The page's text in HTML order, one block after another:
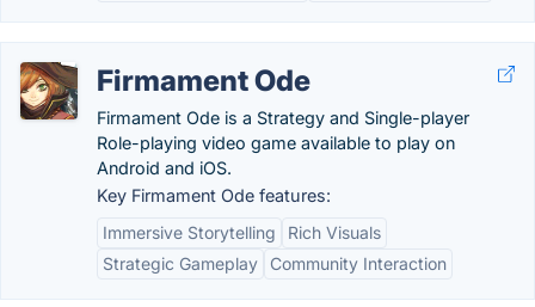
Firmament Ode
Firmament Ode is a Strategy and Single-player
Role-playing video game available to play on
Android and iOS.
Key Firmament Ode features:
Immersive Storytelling
Rich Visuals
Strategic Gameplay
Community Interaction